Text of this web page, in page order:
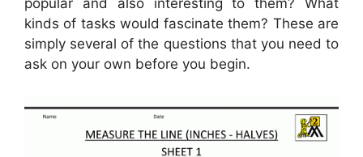
kinds of tasks would fascinate them? These are
simply several of the questions that you need to
ask on your own before you begin.